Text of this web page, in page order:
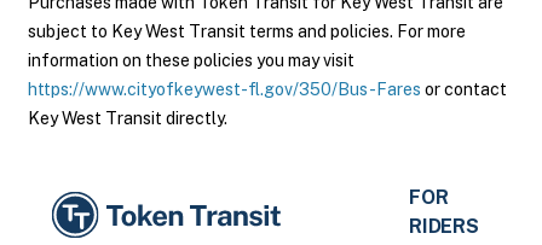
subject to Key West Transit terms and policies. For more
information on these policies you may visit
https://www.cityofkeywest-fl.gov/350/Bus-Fares or contact
Key West Transit directly.
FOR
RIDERS